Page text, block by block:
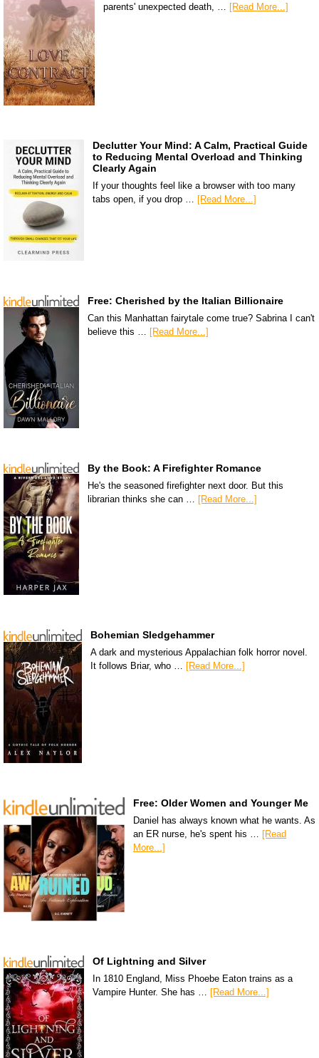
parents' unexpected death, …
[Read More...]
Declutter Your Mind: A Calm, Practical Guide
to Reducing Mental Overload and Thinking
Clearly Again
If your thoughts feel like a browser with too many
tabs open, if you drop …
[Read More...]
Free: Cherished by the Italian Billionaire
Can this Manhattan fairytale come true? Sabrina I can't
believe this …
[Read More...]
By the Book: A Firefighter Romance
He's the seasoned firefighter next door. But this
librarian thinks she can … [Read More...]
Bohemian Sledgehammer
A dark and mysterious Appalachian folk horror novel.
It follows Briar, who … [Read More...]
Free: Older Women and Younger Me
Daniel has always known what he wants. As
an ER nurse, he's spent his … [Read
More...]
Of Lightning and Silver
In 1810 England, Miss Phoebe Eaton trains as a
Vampire Hunter. She has …
[Read More...]